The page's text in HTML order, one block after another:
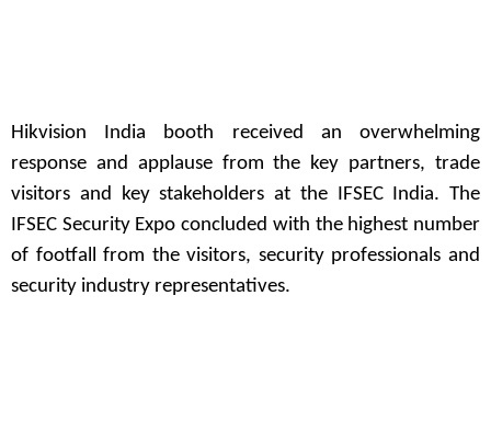
Hikvision India booth received an overwhelming
response and applause from the key partners, trade
visitors and key stakeholders at the IFSEC India. The
IFSEC Security Expo concluded with the highest number
of footfall from the visitors, security professionals and
security industry representatives.